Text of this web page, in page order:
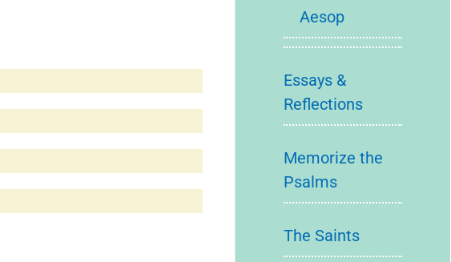
Aesop
Essays &
Reflections
Memorize the
Psalms
The Saints